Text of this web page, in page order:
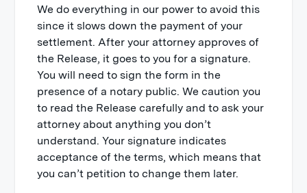
We do everything in our power to avoid this
since it slows down the payment of your
settlement. After your attorney approves of
the Release, it goes to you for a signature.
You will need to sign the form in the
presence of a notary public. We caution you
to read the Release carefully and to ask your
attorney about anything you don’t
understand. Your signature indicates
acceptance of the terms, which means that
you can’t petition to change them later.